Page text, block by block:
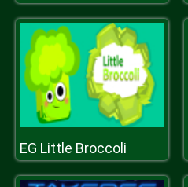
EG Little Broccoli